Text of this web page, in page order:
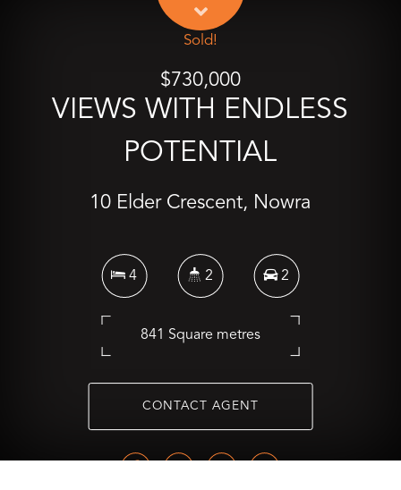
Sold!
$730,000
VIEWS WITH ENDLESS
POTENTIAL
10 Elder Crescent, Nowra
4 2 2
841 Square metres
CONTACT AGENT